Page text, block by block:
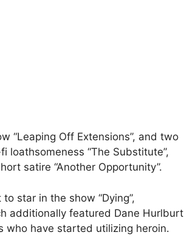
“Leaping Off Extensions”, and two
“The Substitute”,
satire “Another Opportunity”.
star in the show “Dying”,
additionally featured Dane Hurlburt
who have started utilizing heroin.